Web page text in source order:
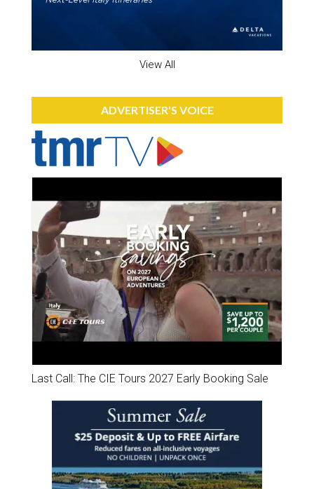
View All
ADVERTISER'S VOICE
Last Call: The CIE Tours 2027 Early Booking Sale